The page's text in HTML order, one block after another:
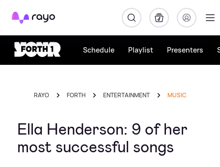
Rayo
Schedule Playlist Presenters
RAYO FORTH ENTERTAINMENT MUSIC
Ella Henderson: 9 of her
most successful songs